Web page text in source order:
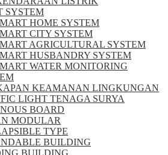
SYSTEM
HOME SYSTEM
CITY SYSTEM
AGRICULTURAL SYSTEM
HUSBANDRY SYSTEM
WATER MONITORING
KEAMANAN LINGKUNGAN
LIGHT TENAGA SURYA
BOARD
MODULAR
TYPE
BUILDING
BUILDING